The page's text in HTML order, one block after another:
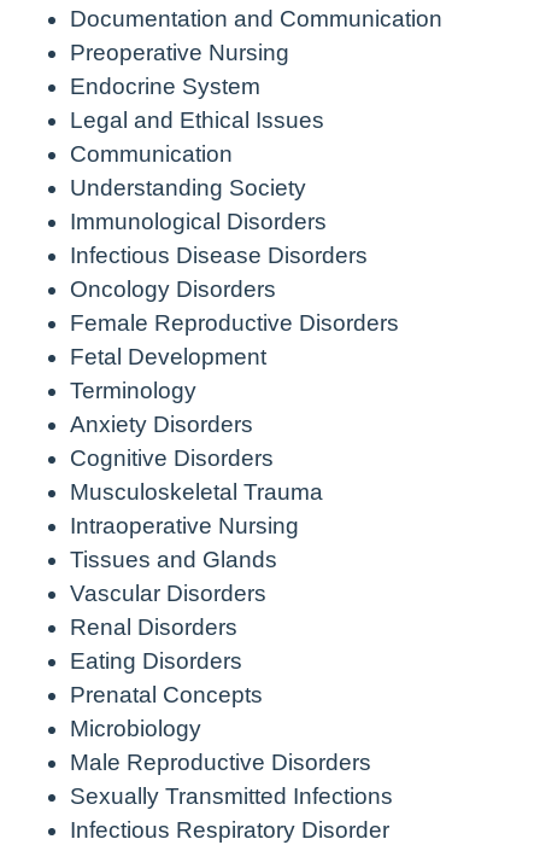
Documentation and Communication
Preoperative Nursing
Endocrine System
Legal and Ethical Issues
Communication
Understanding Society
Immunological Disorders
Infectious Disease Disorders
Oncology Disorders
Female Reproductive Disorders
Fetal Development
Terminology
Anxiety Disorders
Cognitive Disorders
Musculoskeletal Trauma
Intraoperative Nursing
Tissues and Glands
Vascular Disorders
Renal Disorders
Eating Disorders
Prenatal Concepts
Microbiology
Male Reproductive Disorders
Sexually Transmitted Infections
Infectious Respiratory Disorder